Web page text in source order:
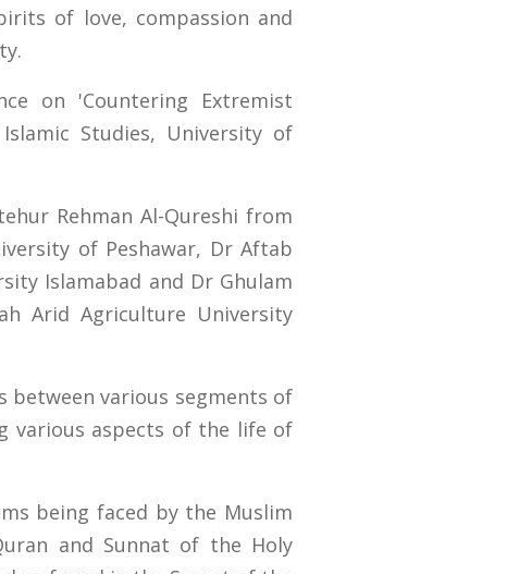
of love, compassion and
on 'Countering Extremist
Studies, University of
Rehman Al-Qureshi from
of Peshawar, Dr Aftab
Islamabad and Dr Ghulam
Arid Agriculture University
between various segments of
various aspects of the life of
being faced by the Muslim
and Sunnat of the Holy